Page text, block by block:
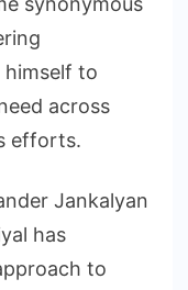
himself to
across
efforts.
Jankalyan
has
to